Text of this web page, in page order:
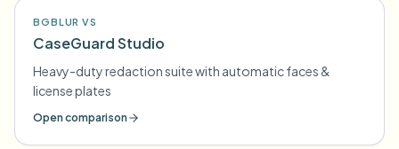
BGBLUR VS
CaseGuard Studio
Heavy-duty redaction suite with automatic faces &
license plates
Open comparison